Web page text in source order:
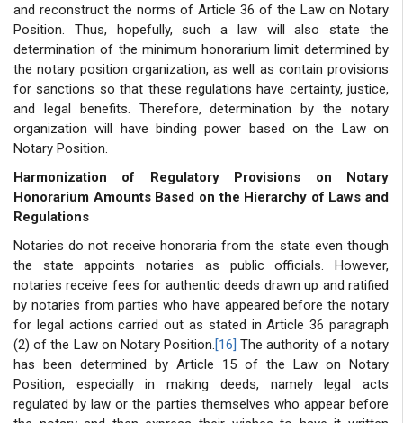
and reconstruct the norms of Article 36 of the Law on Notary
Position. Thus, hopefully, such a law will also state the
determination of the minimum honorarium limit determined by
the notary position organization, as well as contain provisions
for sanctions so that these regulations have certainty, justice,
and legal benefits. Therefore, determination by the notary
organization will have binding power based on the Law on
Notary Position.
Harmonization of Regulatory Provisions on Notary
Honorarium Amounts Based on the Hierarchy of Laws and
Regulations
Notaries do not receive honoraria from the state even though
the state appoints notaries as public officials. However,
notaries receive fees for authentic deeds drawn up and ratified
by notaries from parties who have appeared before the notary
for legal actions carried out as stated in Article 36 paragraph
(2) of the Law on Notary Position.[16] The authority of a notary
has been determined by Article 15 of the Law on Notary
Position, especially in making deeds, namely legal acts
regulated by law or the parties themselves who appear before